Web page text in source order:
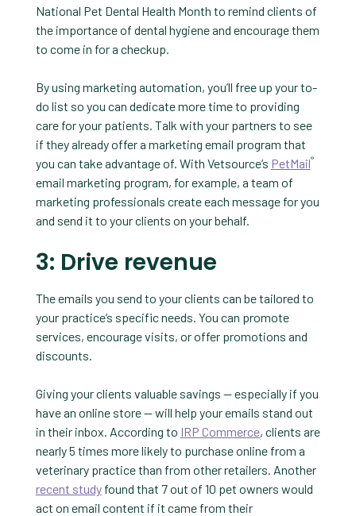
National Pet Dental Health Month to remind clients of
the importance of dental hygiene and encourage them
to come in for a checkup.
By using marketing automation, you’ll free up your to-
do list so you can dedicate more time to providing
care for your patients. Talk with your partners to see
if they already offer a marketing email program that
you can take advantage of. With Vetsource’s PetMail®
email marketing program, for example, a team of
marketing professionals create each message for you
and send it to your clients on your behalf.
3: Drive revenue
The emails you send to your clients can be tailored to
your practice’s specific needs. You can promote
services, encourage visits, or offer promotions and
discounts.
Giving your clients valuable savings — especially if you
have an online store — will help your emails stand out
in their inbox. According to IRP Commerce, clients are
nearly 5 times more likely to purchase online from a
veterinary practice than from other retailers. Another
recent studyfound that 7 out of 10 pet owners would
act on email content if it came from their